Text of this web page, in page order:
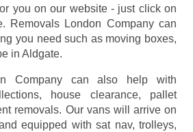
you on our website - just click on
Removals London Company can
you need such as moving boxes,
in Aldgate.
Company can also help with
house clearance, pallet
removals. Our vans will arrive on
equipped with sat nav, trolleys,